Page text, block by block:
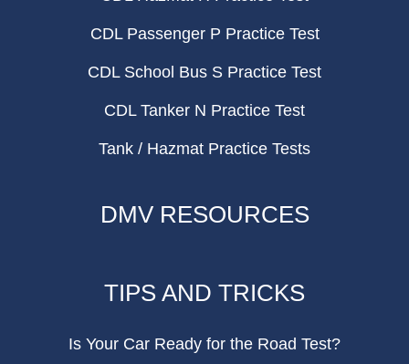
CDL Passenger P Practice Test
CDL School Bus S Practice Test
CDL Tanker N Practice Test
Tank / Hazmat Practice Tests
DMV RESOURCES
TIPS AND TRICKS
Is Your Car Ready for the Road Test?